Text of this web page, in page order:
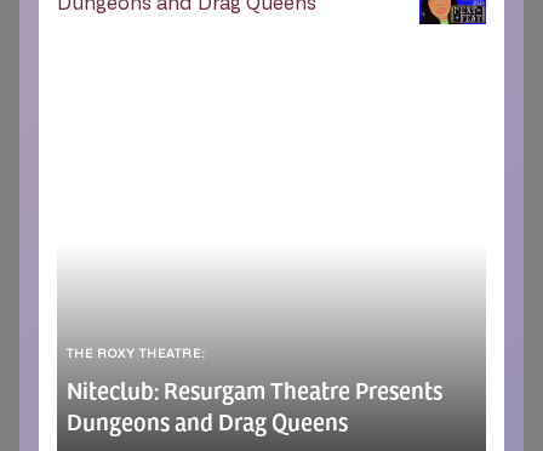
THE ROXY THEATRE:
Niteclub: Resurgam Theatre Presents
Dungeons and Drag Queens